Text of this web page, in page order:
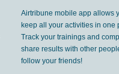
Airtribune mobile app allows
keep all your activities in one
Track your trainings and
share results with other
follow your friends!